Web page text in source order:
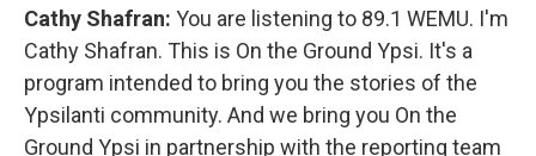
Cathy Shafran: You are listening to 89.1 WEMU. I'm
Cathy Shafran. This is On the Ground Ypsi. It's a
program intended to bring you the stories of the
Ypsilanti community. And we bring you On the
Ground Ypsi in partnership with the reporting team